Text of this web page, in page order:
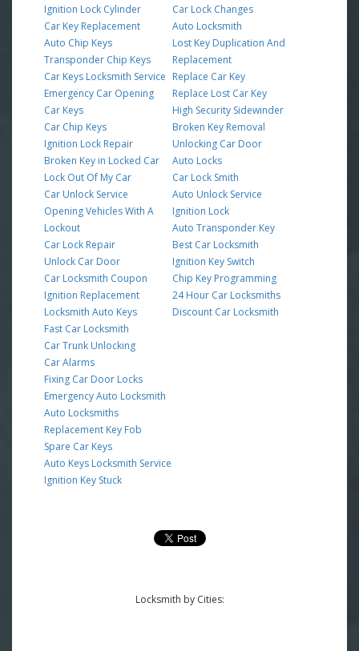
Ignition Lock Cylinder
Car Key Replacement
Auto Chip Keys
Transponder Chip Keys
Car Keys Locksmith Service
Emergency Car Opening
Car Keys
Car Chip Keys
Ignition Lock Repair
Broken Key in Locked Car
Lock Out Of My Car
Car Unlock Service
Opening Vehicles With A
Lockout
Car Lock Repair
Unlock Car Door
Car Locksmith Coupon
Ignition Replacement
Locksmith Auto Keys
Fast Car Locksmith
Car Trunk Unlocking
Car Alarms
Fixing Car Door Locks
Emergency Auto Locksmith
Auto Locksmiths
Replacement Key Fob
Spare Car Keys
Auto Keys Locksmith Service
Ignition Key Stuck
Car Lock Changes
Auto Locksmith
Lost Key Duplication And
Replacement
Replace Car Key
Replace Lost Car Key
High Security Sidewinder
Broken Key Removal
Unlocking Car Door
Auto Locks
Car Lock Smith
Auto Unlock Service
Ignition Lock
Auto Transponder Key
Best Car Locksmith
Ignition Key Switch
Chip Key Programming
24 Hour Car Locksmiths
Discount Car Locksmith
Locksmith by Cities: